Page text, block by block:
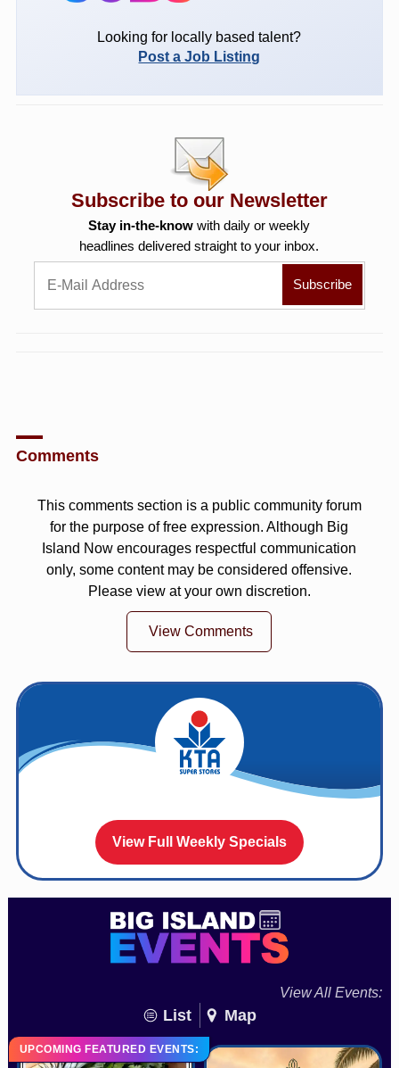
Looking for locally based talent?
Post a Job Listing
Subscribe to our Newsletter
Stay in-the-know with daily or weekly
headlines delivered straight to your inbox.
Comments
This comments section is a public community forum
for the purpose of free expression. Although Big
Island Now encourages respectful communication
only, some content may be considered offensive.
Please view at your own discretion.
View Comments
View Full Weekly Specials
View All Events:
List Map
UPCOMING FEATURED EVENTS: